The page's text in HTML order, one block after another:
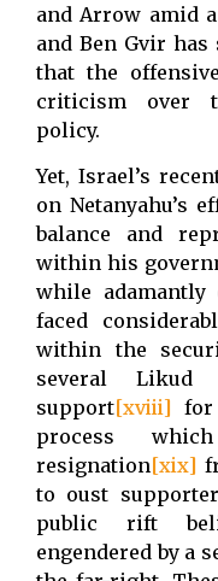
and Arrow amid
and Ben Gvir
that the
criticism over
policy.
Yet, Israel’s
on Netanyahu’s
balance and
within his
while
faced
within the
several Likud
support[xviii] for
process
resignation[xix]
to oust
public rift
engendered by a